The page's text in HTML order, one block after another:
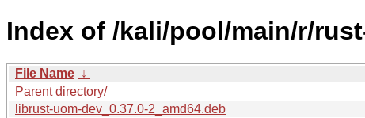
Index of /kali/pool/main/r/
File Name ↓
Parent directory/
librust-uom-dev_0.37.0-2_amd64.deb